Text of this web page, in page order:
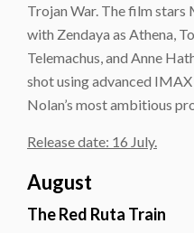
Trojan War. The film stars
with Zendaya as Athena,
Telemachus, and Anne
shot using advanced
Nolan’s most ambitious
Release date: 16 July.
August
The Red Ruta Train